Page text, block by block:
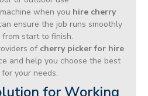
when you hire cherry
ensure the job runs smoothly
start to finish.
of cherry picker for hire
and help you choose the best
your needs.
for Working